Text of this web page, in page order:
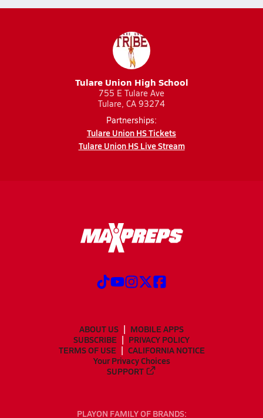
Tulare Union High School
755 E Tulare Ave
Tulare, CA 93274
Partnerships:
Tulare Union HS Tickets
Tulare Union HS Live Stream
ABOUT US
MOBILE APPS
SUBSCRIBE
PRIVACY POLICY
TERMS OF USE
CALIFORNIA NOTICE
Your Privacy Choices
SUPPORT
PLAYON FAMILY OF BRANDS: